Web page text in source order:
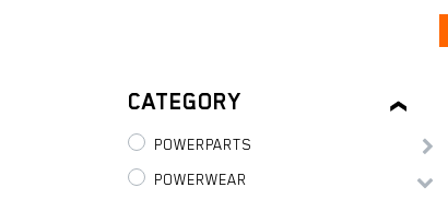
CATEGORY
POWERPARTS
POWERWEAR